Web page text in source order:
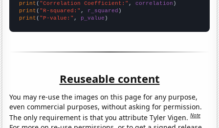
print ( "Correlation Coefficient:" , correlation
print ( "R-squared:" , r_squared
print ( "P-value:" , p_value )
Reuseable content
You may re-use the images on this page for any purpose,
even commercial purposes, without asking for permission.
The only requirement is that you attribute Tyler Vigen.Note